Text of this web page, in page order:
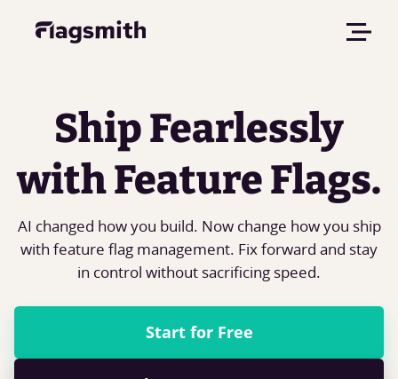
Ship Fearlessly
with Feature Flags.
AI changed how you build. Now change how you ship
with feature flag management. Fix forward and stay
in control without sacrificing speed.
Start for Free